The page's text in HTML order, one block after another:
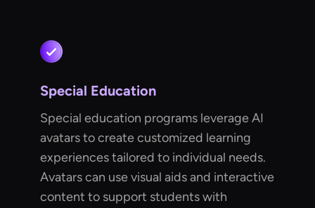
Special Education
Special education programs leverage AI
avatars to create customized learning
experiences tailored to individual needs.
Avatars can use visual aids and interactive
content to support students with